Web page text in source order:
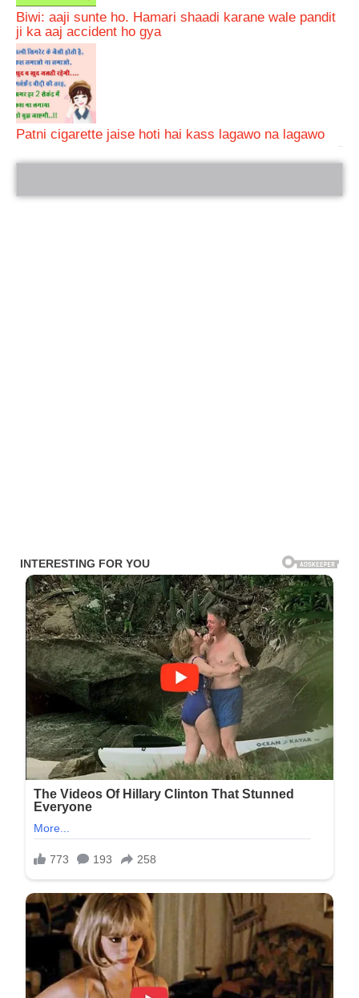
Biwi: aaji sunte ho. Hamari shaadi karane wale pandit
ji ka aaj accident ho gya
Patni cigarette jaise hoti hai kass lagawo na lagawo